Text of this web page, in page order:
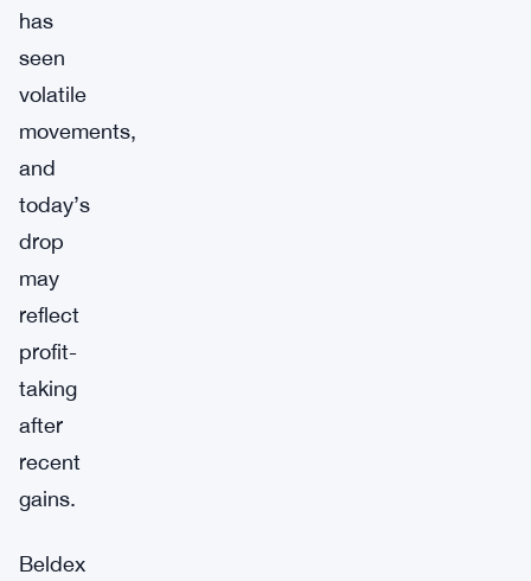
has
seen
volatile
movements,
and
today’s
drop
may
reflect
profit-
taking
after
recent
gains.
Beldex